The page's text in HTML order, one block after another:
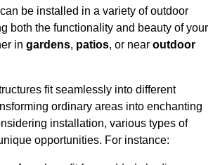
be installed in a variety of outdoor
both the functionality and beauty of your
in gardens, patios, or near outdoor
fit seamlessly into different
ordinary areas into enchanting
installation, various types of
opportunities. For instance: